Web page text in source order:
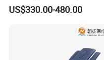
Height Adjustment
Treatment Club Facial Bed
US$330.00-480.00